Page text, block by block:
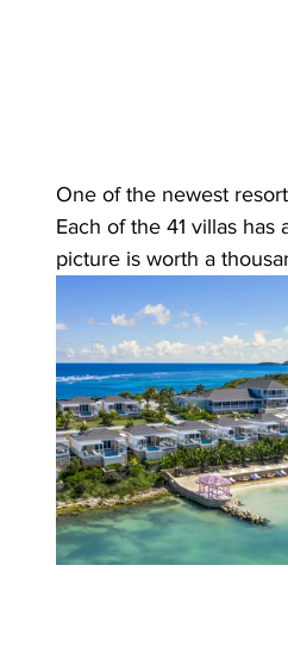
One of the newest
Each of the 41 villas
picture is worth a